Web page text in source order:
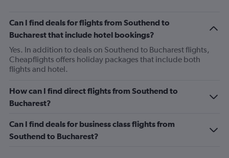
Can I find deals for flights from Southend to
Bucharest that include hotel bookings?
Yes. In addition to deals on Southend to Bucharest flights,
Cheapflights offers holiday packages that include both
flights and hotel.
How can I find direct flights from Southend to
Bucharest?
Can I find deals for business class flights from
Southend to Bucharest?